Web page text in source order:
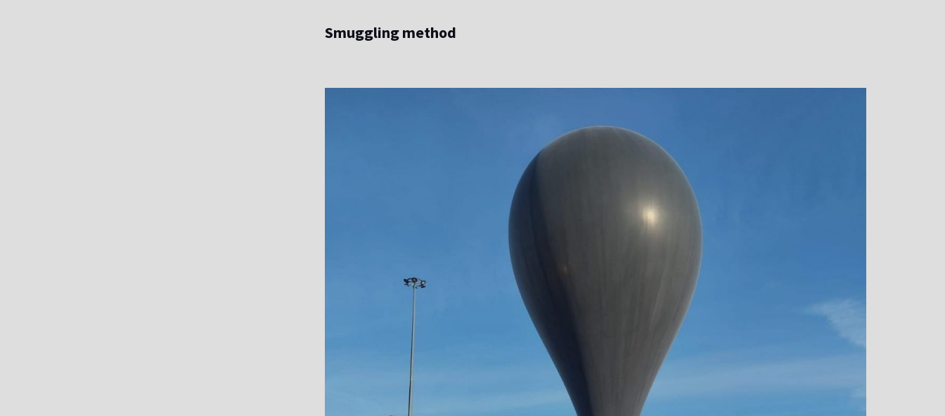
Smuggling method